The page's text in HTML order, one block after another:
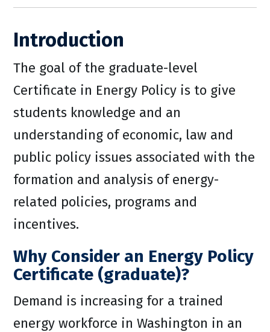
Introduction
The goal of the graduate-level
Certificate in Energy Policy is to give
students knowledge and an
understanding of economic, law and
public policy issues associated with the
formation and analysis of energy-
related policies, programs and
incentives.
Why Consider an Energy Policy
Certificate (graduate)?
Demand is increasing for a trained
energy workforce in Washington in an